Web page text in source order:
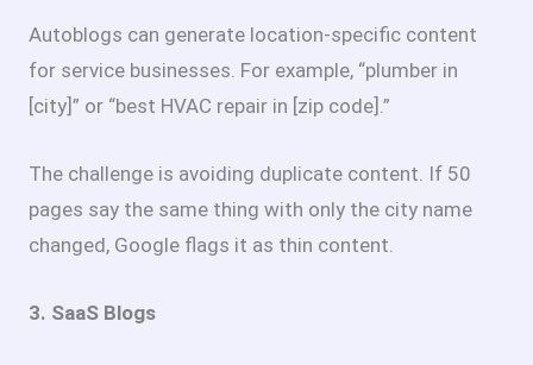
Autoblogs can generate location-specific content
for service businesses. For example, “plumber in
[city]” or “best HVAC repair in [zip code].”
The challenge is avoiding duplicate content. If 50
pages say the same thing with only the city name
changed, Google flags it as thin content.
3. SaaS Blogs